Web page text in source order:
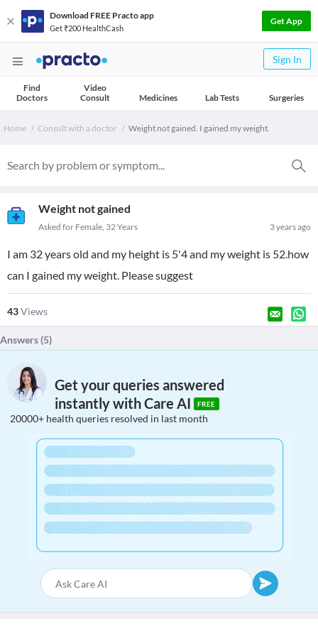
Download FREE Practo app
Get ₹200 HealthCash
Get App
Sign In
Find
Doctors
Video
Consult
Medicines Lab Tests Surgeries
Home Consult with a doctor Weight not gained. I gained my weight.
Weight not gained
3 years ago
Asked for Female, 32 Years
I am 32 years old and my height is 5'4 and my weight is 52.how
can I gained my weight. Please suggest
43Views
Answers (5)
Get your queries answered
instantly with Care AI
FREE
20000+ health queries resolved in last month